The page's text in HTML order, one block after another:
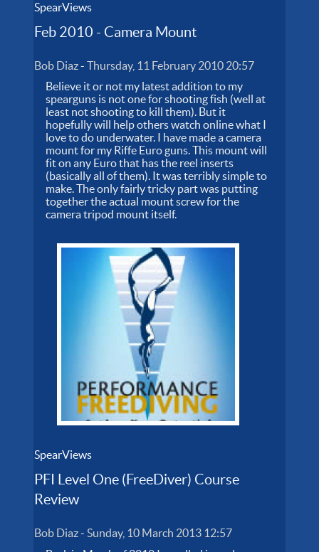
SpearViews
Feb 2010 - Camera Mount
Bob Diaz-Thursday, 11 February 2010 20:57
Believe it or not my latest addition to my
spearguns is not one for shooting fish (well at
least not shooting to kill them). But it
hopefully will help others watch online what I
love to do underwater. I have made a camera
mount for my Riffe Euro guns. This mount will
fit on any Euro that has the reel inserts
(basically all of them). It was terribly simple to
make. The only fairly tricky part was putting
together the actual mount screw for the
camera tripod mount itself.
SpearViews
PFI Level One (FreeDiver) Course
Review
Bob Diaz-Sunday, 10 March 2013 12:57